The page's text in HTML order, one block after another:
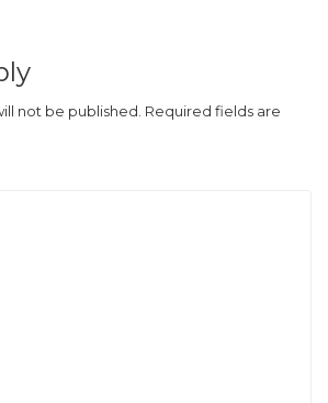
not be published. Required fields are